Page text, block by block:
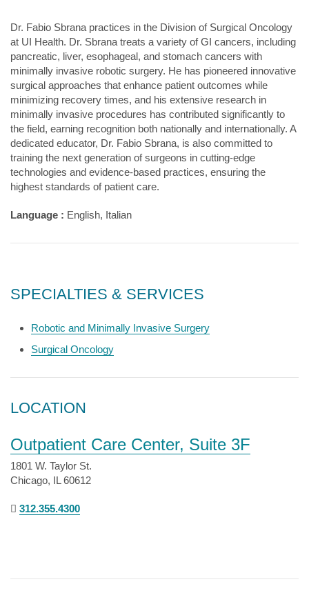
Dr. Fabio Sbrana practices in the Division of Surgical Oncology
at UI Health. Dr. Sbrana treats a variety of GI cancers, including
pancreatic, liver, esophageal, and stomach cancers with
minimally invasive robotic surgery. He has pioneered innovative
surgical approaches that enhance patient outcomes while
minimizing recovery times, and his extensive research in
minimally invasive procedures has contributed significantly to
the field, earning recognition both nationally and internationally. A
dedicated educator, Dr. Fabio Sbrana, is also committed to
training the next generation of surgeons in cutting-edge
technologies and evidence-based practices, ensuring the
highest standards of patient care.
Language : English, Italian
SPECIALTIES & SERVICES
Robotic and Minimally Invasive Surgery
Surgical Oncology
LOCATION
Outpatient Care Center, Suite 3F
1801 W. Taylor St.
Chicago, IL 60612
312.355.4300